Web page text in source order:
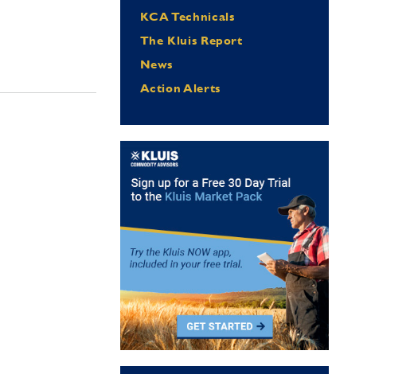
KCA Technicals
The Kluis Report
News
Action Alerts